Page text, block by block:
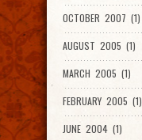
OCTOBER 2007 (1)
AUGUST 2005 (1)
MARCH 2005 (1)
FEBRUARY 2005 (1)
JUNE 2004 (1)